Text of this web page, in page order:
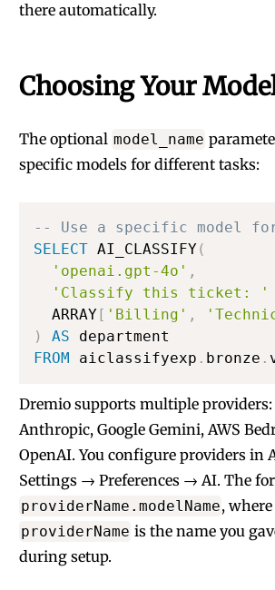
there automatically.
Choosing Your
The optional model_name
specific models for different tasks:
-- Use a specific model
SELECT AI_CLASSIFY(
'openai.gpt-4o' ,
'Classify this ticket: '
  ARRAY
[ 'Billing' ,
)
AS
FROM aiclassifyexp . bronze .
Dremio supports multiple providers:
Anthropic, Google Gemini, AWS
OpenAI. You configure providers in
Settings → Preferences → AI. The
providerName.modelName, where
providerName is the name you
during setup.